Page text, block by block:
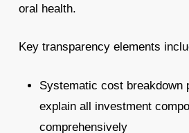
oral health.
Key transparency elements
Systematic cost breakdown
explain all investment
comprehensively